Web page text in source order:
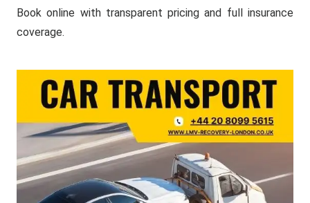
Book online with transparent pricing and full insurance
coverage.